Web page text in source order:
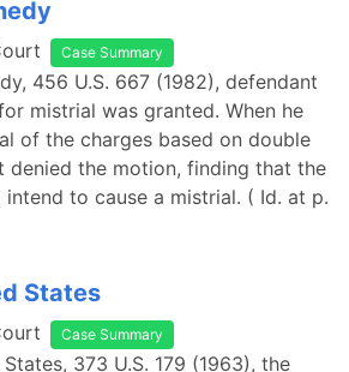
Case Summary
456 U.S. 667 (1982), defendant
mistrial was granted. When he
of the charges based on double
denied the motion, finding that the
to cause a mistrial. ( Id. at p.
States
Case Summary
373 U.S. 179 (1963), the